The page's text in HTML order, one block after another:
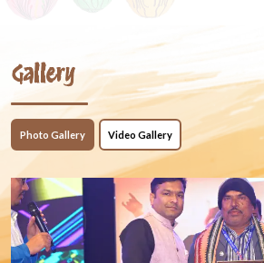
Gallery
Photo Gallery Video Gallery